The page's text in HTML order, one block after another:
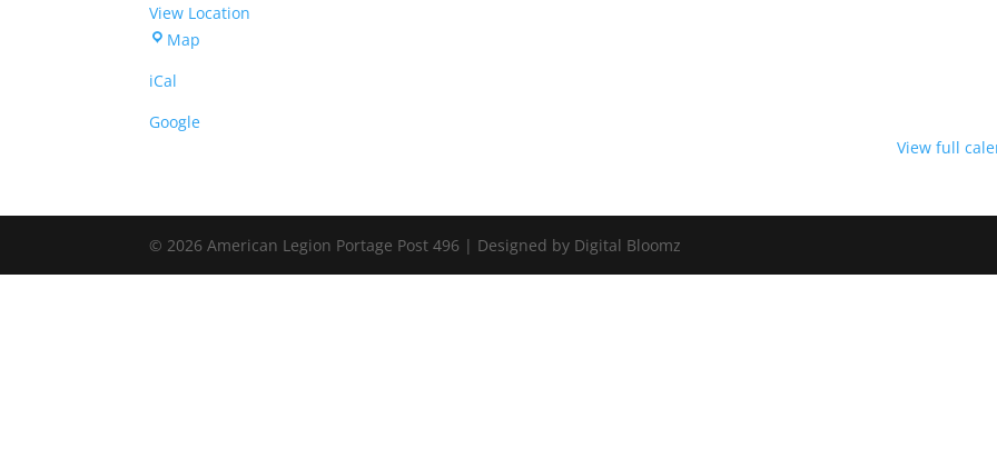
View Location
Map
iCal
Google
View full
© 2026 American Legion Portage Post 496 | Designed by Digital Bloomz